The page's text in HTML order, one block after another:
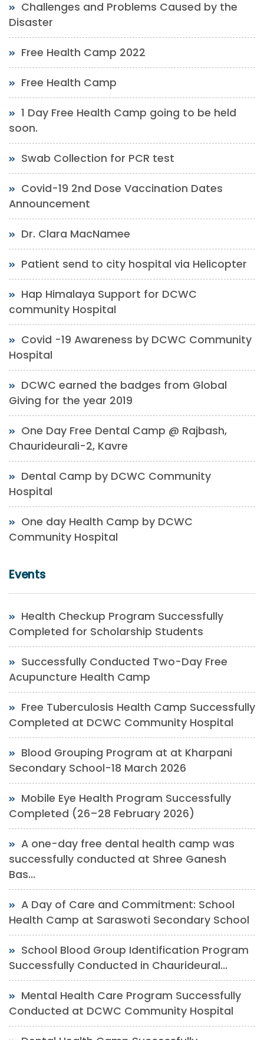
Challenges and Problems Caused by the
Disaster
Free Health Camp 2022
Free Health Camp
1 Day Free Health Camp going to be held
soon.
Swab Collection for PCR test
Covid-19 2nd Dose Vaccination Dates
Announcement
Dr. Clara MacNamee
Patient send to city hospital via Helicopter
Hap Himalaya Support for DCWC
community Hospital
Covid -19 Awareness by DCWC Community
Hospital
DCWC earned the badges from Global
Giving for the year 2019
One Day Free Dental Camp @ Rajbash,
Chaurideurali-2, Kavre
Dental Camp by DCWC Community
Hospital
One day Health Camp by DCWC
Community Hospital
Events
Health Checkup Program Successfully
Completed for Scholarship Students
Successfully Conducted Two-Day Free
Acupuncture Health Camp
Free Tuberculosis Health Camp Successfully
Completed at DCWC Community Hospital
Blood Grouping Program at at Kharpani
Secondary School-18 March 2026
Mobile Eye Health Program Successfully
Completed (26–28 February 2026)
A one-day free dental health camp was
successfully conducted at Shree Ganesh
Bas...
A Day of Care and Commitment: School
Health Camp at Saraswoti Secondary School
School Blood Group Identification Program
Successfully Conducted in Chaurideural...
Mental Health Care Program Successfully
Conducted at DCWC Community Hospital